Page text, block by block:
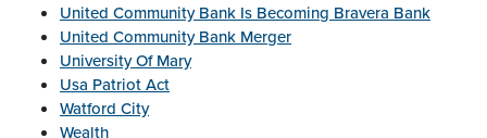
United Community Bank Is Becoming Bravera Bank
United Community Bank Merger
University Of Mary
Usa Patriot Act
Watford City
Wealth